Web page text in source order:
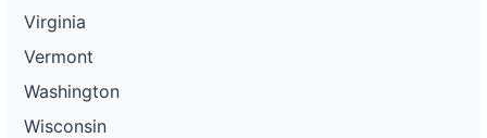
Virginia
Vermont
Washington
Wisconsin